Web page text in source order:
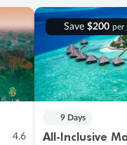
4.6
Save $200 per
9 Days
All-Inclusive